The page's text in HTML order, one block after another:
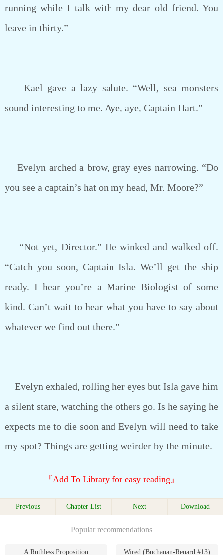
running while I talk with my dear old friend. You
leave in thirty.”
Kael gave a lazy salute. “Well, sea monsters
sound interesting to me. Aye, aye, Captain Hart.”
Evelyn arched a brow, gray eyes narrowing. “Do
you see a captain’s hat on my head, Mr. Moore?”
“Not yet, Director.” He winked and walked off.
“Catch you soon, Captain Isla. We’ll get the ship
ready. I hear you’re a Marine Biologist of some
kind. Can’t wait to hear what you have to say about
whatever we find out there.”
Evelyn exhaled, rolling her eyes but Isla gave him
a silent stare, watching the others go. Is he saying he
expects me to die soon and Evelyn will need to take
my spot? Things are getting weirder by the minute.
『Add To Library for easy reading』
Previous Chapter List Next Download
Popular recommendations
A Ruthless Proposition Wired (Buchanan-Renard #13)